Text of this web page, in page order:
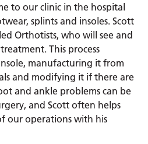
to our clinic in the hospital
splints and insoles. Scott
Orthotists, who will see and
This process
manufacturing it from
and modifying it if there are
and ankle problems can be
and Scott often helps
our operations with his